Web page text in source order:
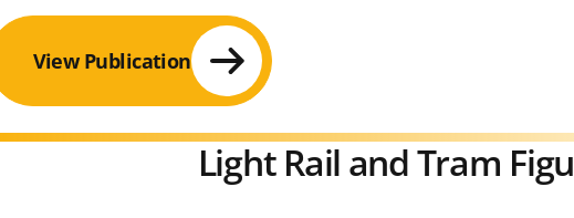
View Publication
Light Rail and Tram